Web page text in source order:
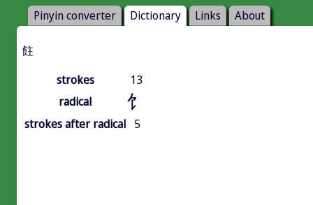
Pinyin converter Dictionary Links About
飳
strokes
13
radical
饣
strokes after radical 5